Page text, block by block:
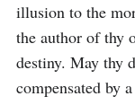
illusion to the
the author of thy
destiny. May thy
compensated by